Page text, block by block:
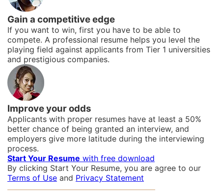
Gain a competitive edge
If you want to win, first you have to be able to
compete. A professional resume helps you level the
playing field against applicants from Tier 1 universities
and prestigious companies.
Improve your odds
Applicants with proper resumes have at least a 50%
better chance of being granted an interview, and
employers give more latitude during the interviewing
process.
Start Your Resume with free download
By clicking Start Your Resume, you are agree to our
Terms of Use and Privacy Statement